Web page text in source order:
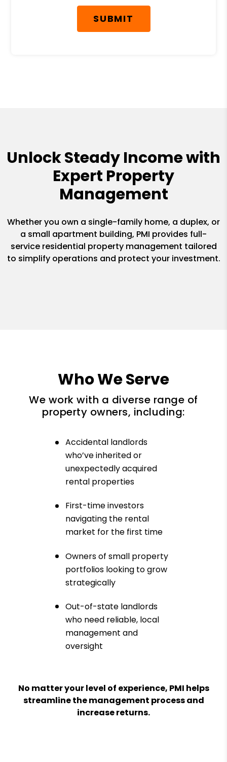
SUBMIT
Unlock Steady Income with
Expert Property
Management
Whether you own a single-family home, a duplex, or
a small apartment building, PMI provides full-
service residential property management tailored
to simplify operations and protect your investment.
Who We Serve
We work with a diverse range of
property owners, including:
Accidental landlords
who’ve inherited or
unexpectedly acquired
rental properties
First-time investors
navigating the rental
market for the first time
Owners of small property
portfolios looking to grow
strategically
Out-of-state landlords
who need reliable, local
management and
oversight
No matter your level of experience, PMI helps
streamline the management process and
increase returns.